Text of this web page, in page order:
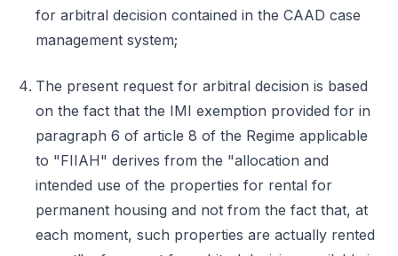
for arbitral decision contained in the CAAD case
management system;
The present request for arbitral decision is based
on the fact that the IMI exemption provided for in
paragraph 6 of article 8 of the Regime applicable
to "FIIAH" derives from the "allocation and
intended use of the properties for rental for
permanent housing and not from the fact that, at
each moment, such properties are actually rented